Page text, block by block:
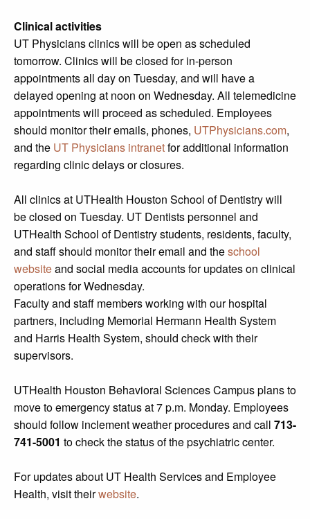
Clinical activities
UT Physicians clinics will be open as scheduled
tomorrow. Clinics will be closed for in-person
appointments all day on Tuesday, and will have a
delayed opening at noon on Wednesday. All telemedicine
appointments will proceed as scheduled. Employees
should monitor their emails, phones, UTPhysicians.com,
and the UT Physicians intranetfor additional information
regarding clinic delays or closures.
All clinics at UTHealth Houston School of Dentistry will
be closed on Tuesday. UT Dentists personnel and
UTHealth School of Dentistry students, residents, faculty,
and staff should monitor their email and theschool
websiteand social media accounts for updates on clinical
operations for Wednesday.
Faculty and staff members working with our hospital
partners, including Memorial Hermann Health System
and Harris Health System, should check with their
supervisors.
UTHealth Houston Behavioral Sciences Campus plans to
move to emergency status at 7 p.m. Monday. Employees
should follow inclement weather procedures and call 713-
741-5001 to check the status of the psychiatric center.
For updates about UT Health Services and Employee
Health, visit theirwebsite.